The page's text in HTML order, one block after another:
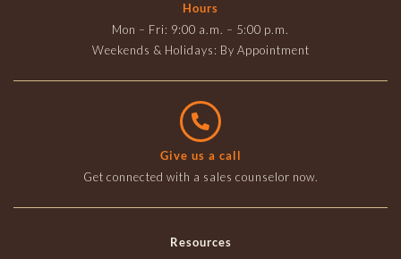
Hours
Mon – Fri: 9:00 a.m. – 5:00 p.m.
Weekends & Holidays: By Appointment
Give us a call
Get connected with a sales counselor now.
Resources